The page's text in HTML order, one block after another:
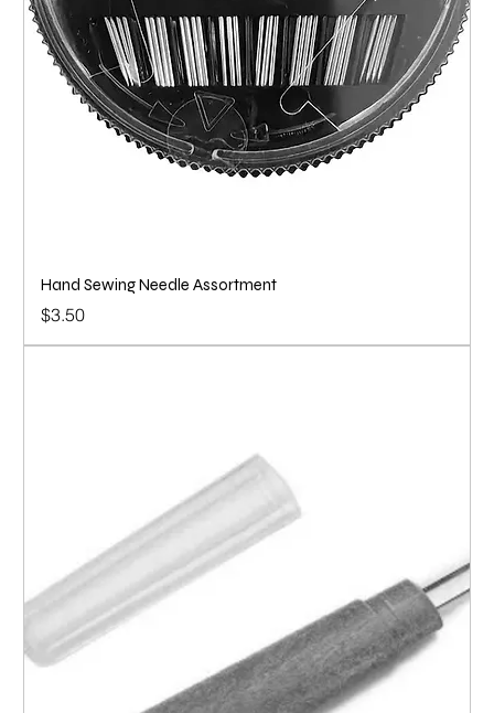
Hand Sewing Needle Assortment
Price
$3.50